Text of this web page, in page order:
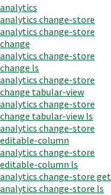
analytics
analytics change-store
analytics change-store
change
analytics change-store
change ls
analytics change-store
change tabular-view
analytics change-store
change tabular-view ls
analytics change-store
editable-column
analytics change-store
editable-column ls
analytics change-store get
analytics change-store ls